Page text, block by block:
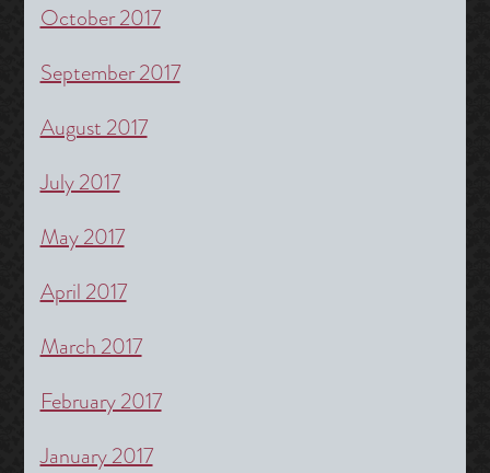
October 2017
September 2017
August 2017
July 2017
May 2017
April 2017
March 2017
February 2017
January 2017